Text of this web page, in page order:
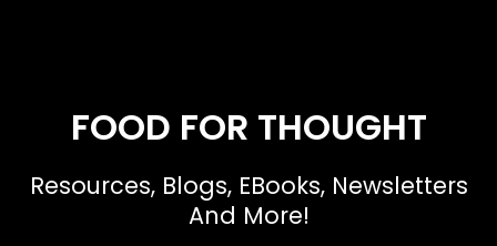
FOOD FOR THOUGHT
Resources, Blogs, EBooks, Newsletters
And More!